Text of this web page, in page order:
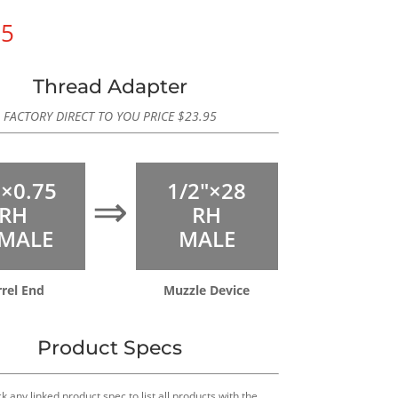
Thread Adapter
FACTORY DIRECT TO YOU PRICE$23.95
RH
⇒
1/2″×28
RH
MALE
End Muzzle Device
Product Specs